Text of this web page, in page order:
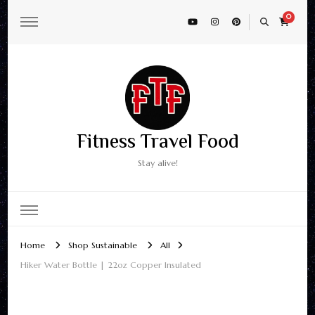
0
Fitness Travel Food
Stay alive!
Home Shop Sustainable
All
Hiker Water Bottle | 22oz Copper Insulated